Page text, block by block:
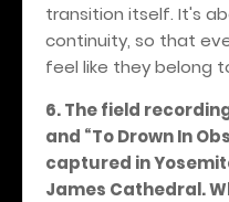
transition itself. It's
continuity, so that
feel like they belong
6. The field
and “To Drown In
captured in
James Cathedral.